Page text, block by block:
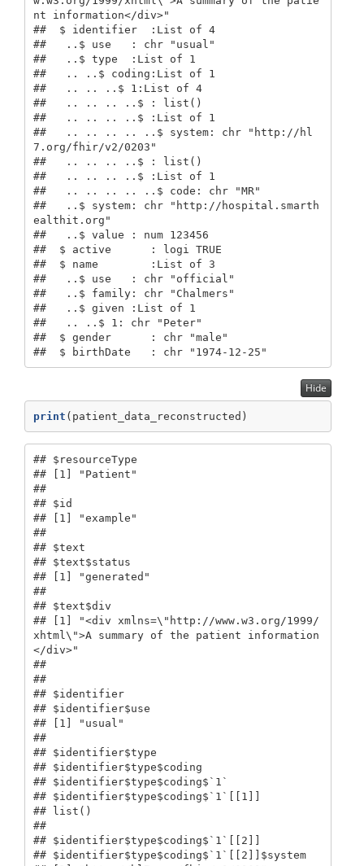
nt information</div>"
##  $ identifier  :List of 4
##   ..$ use   : chr "usual"
##   ..$ type  :List of 1
##   .. ..$ coding:List of 1
##   .. .. ..$ 1:List of 4
##   .. .. .. ..$ : list()
##   .. .. .. ..$ :List of 1
##   .. .. .. .. ..$ system: chr "http://hl
7.org/fhir/v2/0203"
##   .. .. .. ..$ : list()
##   .. .. .. ..$ :List of 1
##   .. .. .. .. ..$ code: chr "MR"
##   ..$ system: chr "http://hospital.smarth
ealthit.org"
##   ..$ value : num 123456
##  $ active      : logi TRUE
##  $ name        :List of 3
##   ..$ use   : chr "official"
##   ..$ family: chr "Chalmers"
##   ..$ given :List of 1
##   .. ..$ 1: chr "Peter"
##  $ gender      : chr "male"
##  $ birthDate   : chr "1974-12-25"
Hide
print (patient_data_reconstructed)
## $resourceType
## [1] "Patient"
##
## $id
## [1] "example"
##
## $text
## $text$status
## [1] "generated"
##
## $text$div
## [1] "<div xmlns=\"http://www.w3.org/1999/
xhtml\">A summary of the patient information
</div>"
##
##
## $identifier
## $identifier$use
## [1] "usual"
##
## $identifier$type
## $identifier$type$coding
## $identifier$type$coding$`1`
## $identifier$type$coding$`1`[[1]]
## list()
##
## $identifier$type$coding$`1`[[2]]
## $identifier$type$coding$`1`[[2]]$system